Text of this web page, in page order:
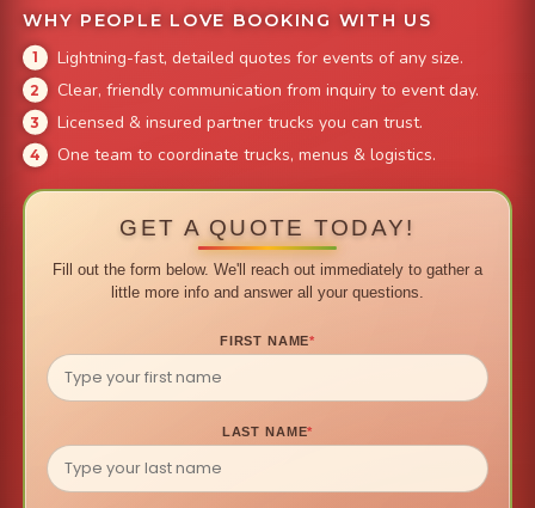
WHY PEOPLE LOVE BOOKING WITH US
Lightning-fast, detailed quotes for events of any size.
Clear, friendly communication from inquiry to event day.
Licensed & insured partner trucks you can trust.
One team to coordinate trucks, menus & logistics.
GET A QUOTE TODAY!
Fill out the form below. We'll reach out immediately to gather a
little more info and answer all your questions.
FIRST NAME*
LAST NAME*